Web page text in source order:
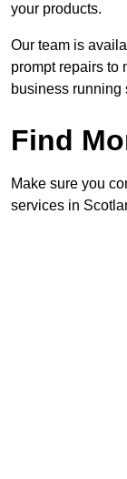
your products.
Our team is
prompt repairs to
business running
Find
Make sure you
services in